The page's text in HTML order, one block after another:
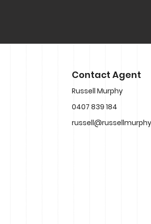
Contact Agent
Russell Murphy
0407 839 184